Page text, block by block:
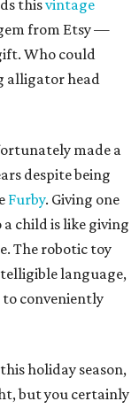
thisvintage
from Etsy —
Who could
alligator head
made a
despite being
Furby. Giving one
child is like giving
The robotic toy
language,
conveniently
holiday season,
but you certainly